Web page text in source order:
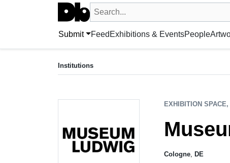
Search UntitledDb
Search by artist, artwork, exhibition,
Submit Feed Exhibitions & EventsPeople
Museum Ludwig
Institutions
EXHIBITION
Cologne DE